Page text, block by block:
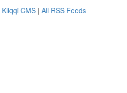
Kliqqi CMS | All RSS Feeds